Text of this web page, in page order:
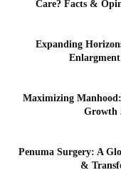
Care? Facts &
Expanding
Enlargment
Maximizing
Growth
Penuma Surgery: A
&